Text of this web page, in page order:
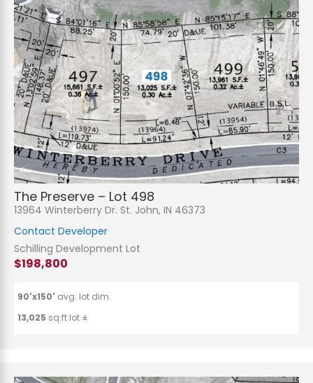
The Preserve – Lot 498
13964 Winterberry Dr. St. John, IN 46373
Contact Developer
Schilling Development Lot
$198,800
90'x150' avg. lot dim.
13,025 sq.ft lot ±